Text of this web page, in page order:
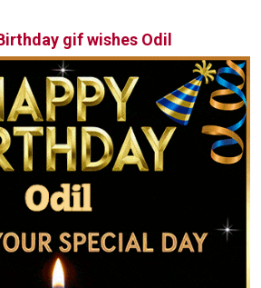
gif wishes Odil